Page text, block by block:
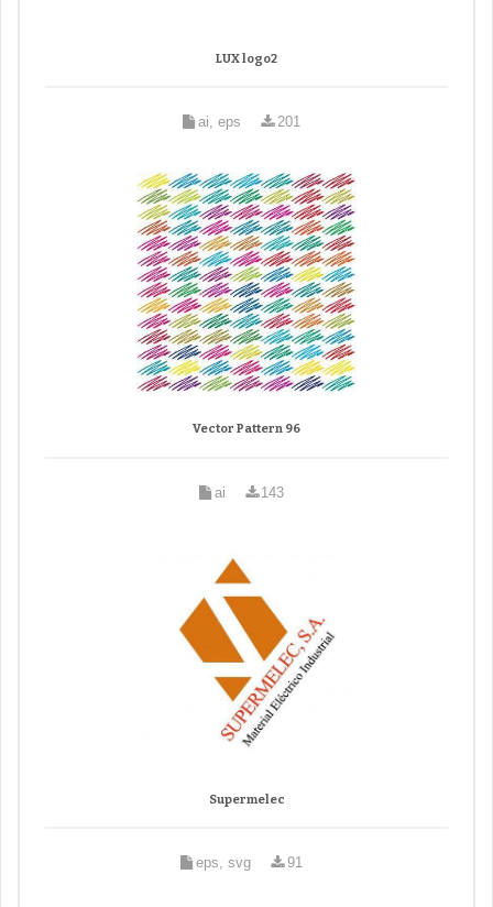
LUX logo2
ai, eps 201
Vector Pattern 96
ai 143
Supermelec
eps, svg 91